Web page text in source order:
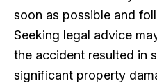
soon as possible and
Seeking legal advice
the accident resulted in
significant property